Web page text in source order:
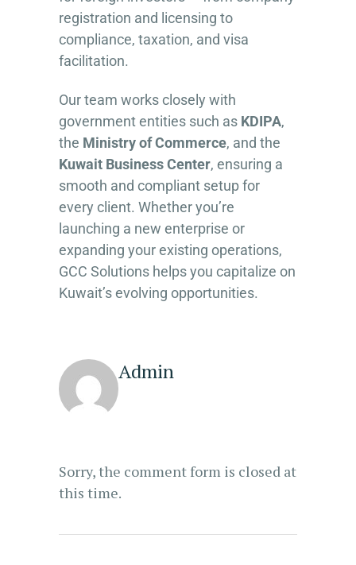
registration and licensing to
compliance, taxation, and visa
facilitation.
Our team works closely with
government entities such as KDIPA,
the Ministry of Commerce, and the
Kuwait Business Center, ensuring a
smooth and compliant setup for
every client. Whether you’re
launching a new enterprise or
expanding your existing operations,
GCC Solutions helps you capitalize on
Kuwait’s evolving opportunities.
Admin
Sorry, the comment form is closed at
this time.